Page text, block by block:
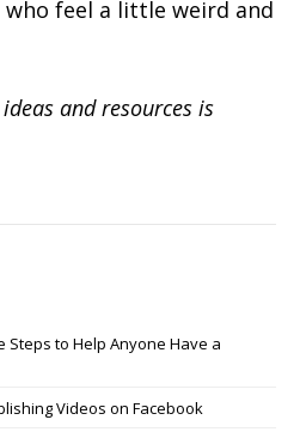
who feel a little weird and
and resources is
Steps to Help Anyone Have a
Videos on Facebook